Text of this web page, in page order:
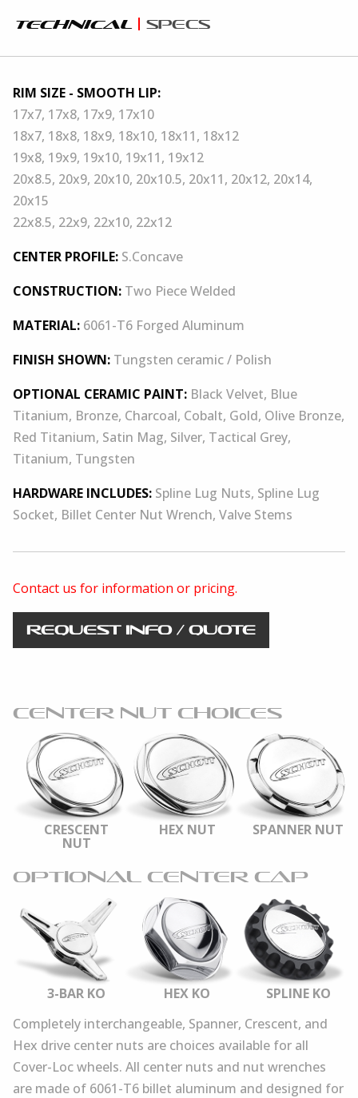
technical specs
RIM SIZE - SMOOTH LIP:
17x7, 17x8, 17x9, 17x10
18x7, 18x8, 18x9, 18x10, 18x11, 18x12
19x8, 19x9, 19x10, 19x11, 19x12
20x8.5, 20x9, 20x10, 20x10.5, 20x11, 20x12, 20x14,
20x15
22x8.5, 22x9, 22x10, 22x12
CENTER PROFILE: S.Concave
CONSTRUCTION: Two Piece Welded
MATERIAL: 6061-T6 Forged Aluminum
FINISH SHOWN: Tungsten ceramic / Polish
OPTIONAL CERAMIC PAINT: Black Velvet, Blue
Titanium, Bronze, Charcoal, Cobalt, Gold, Olive Bronze,
Red Titanium, Satin Mag, Silver, Tactical Grey,
Titanium, Tungsten
HARDWARE INCLUDES: Spline Lug Nuts, Spline Lug
Socket, Billet Center Nut Wrench, Valve Stems
Contact us for information or pricing.
REQUEST INFO / QUOTE
CENTER NUT CHOICES
CRESCENT
NUT
HEX NUT SPANNER NUT
OPTIONAL CENTER CAP
3-BAR KO HEX KO
SPLINE KO
Completely interchangeable, Spanner, Crescent, and
Hex drive center nuts are choices available for all
Cover-Loc wheels. All center nuts and nut wrenches
are made of 6061-T6 billet aluminum and designed for